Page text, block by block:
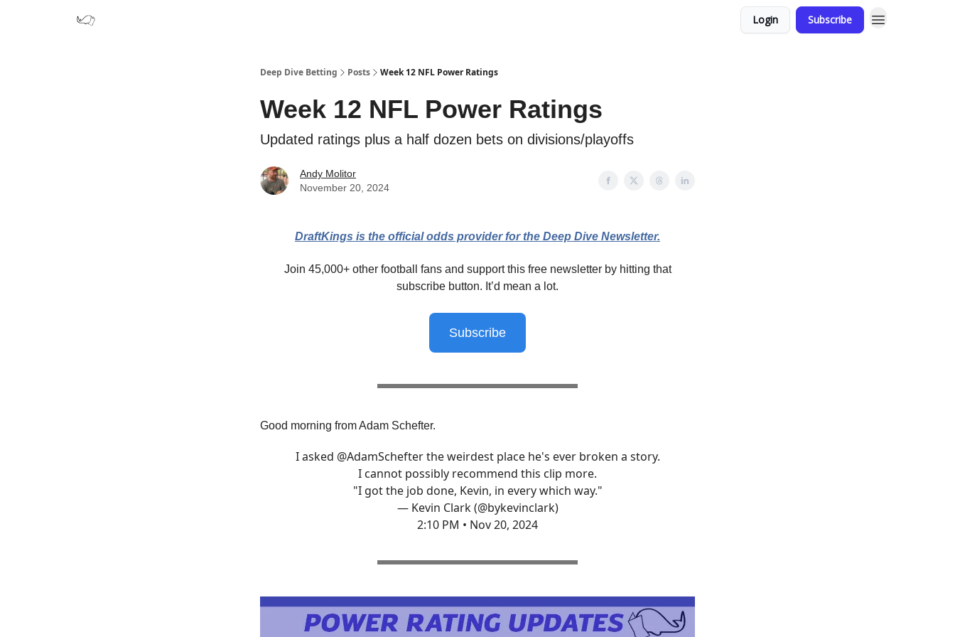
Login Subscribe
Deep Dive Betting Posts Week 12 NFL Power Ratings
Week 12 NFL Power Ratings
Updated ratings plus a half dozen bets on divisions/playoffs
Andy Molitor
November 20, 2024
DraftKings is the official odds provider for the Deep Dive Newsletter.
Join 45,000+ other football fans and support this free newsletter by hitting that
subscribe button. It’d mean a lot.
Subscribe
Good morning from Adam Schefter.
I asked @AdamSchefterthe weirdest place he's ever broken a story.
I cannot possibly recommend this clip more.
"I got the job done, Kevin, in every which way."
— Kevin Clark (@bykevinclark)
2:10 PM • Nov 20, 2024